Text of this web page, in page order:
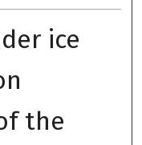
ice
the